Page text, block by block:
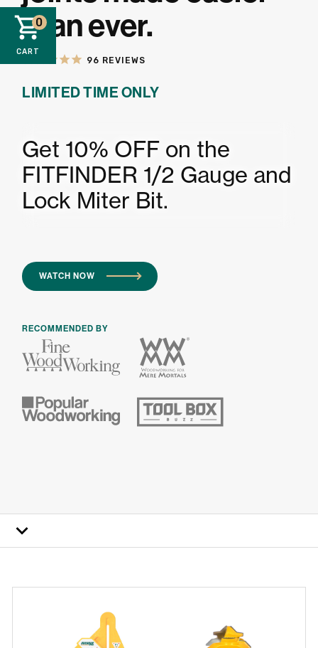
CART
0
than ever.
96 REVIEWS
LIMITED TIME ONLY
Get 10% OFF on the
FITFINDER 1/2 Gauge and
Lock Miter Bit.
WATCH NOW
RECOMMENDED BY